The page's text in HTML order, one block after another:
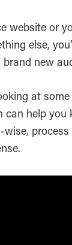
website or
else,
new
at
can help